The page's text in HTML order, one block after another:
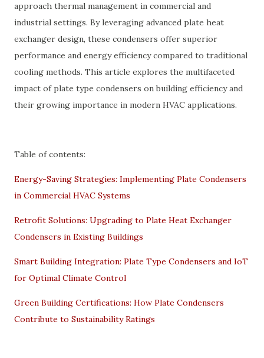
approach thermal management in commercial and
industrial settings. By leveraging advanced plate heat
exchanger design, these condensers offer superior
performance and energy efficiency compared to traditional
cooling methods. This article explores the multifaceted
impact of plate type condensers on building efficiency and
their growing importance in modern HVAC applications.
Table of contents:
Energy-Saving Strategies: Implementing Plate Condensers
in Commercial HVAC Systems
Retrofit Solutions: Upgrading to Plate Heat Exchanger
Condensers in Existing Buildings
Smart Building Integration: Plate Type Condensers and IoT
for Optimal Climate Control
Green Building Certifications: How Plate Condensers
Contribute to Sustainability Ratings